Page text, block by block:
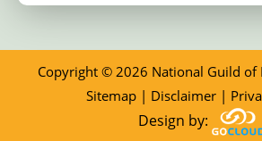
Copyright © 2026 National Guild of
Sitemap | Disclaimer |
Design by: